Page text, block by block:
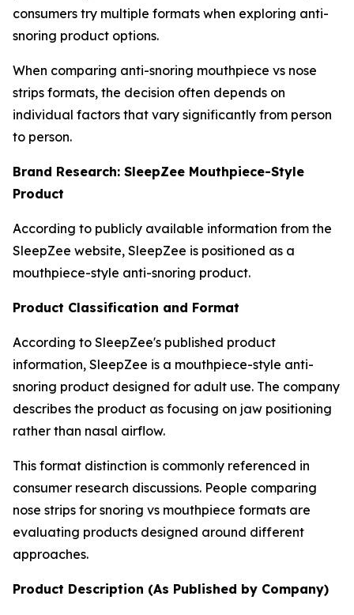
consumers try multiple formats when exploring anti-
snoring product options.
When comparing anti-snoring mouthpiece vs nose
strips formats, the decision often depends on
individual factors that vary significantly from person
to person.
Brand Research: SleepZee Mouthpiece-Style
Product
According to publicly available information from the
SleepZee website, SleepZee is positioned as a
mouthpiece-style anti-snoring product.
Product Classification and Format
According to SleepZee's published product
information, SleepZee is a mouthpiece-style anti-
snoring product designed for adult use. The company
describes the product as focusing on jaw positioning
rather than nasal airflow.
This format distinction is commonly referenced in
consumer research discussions. People comparing
nose strips for snoring vs mouthpiece formats are
evaluating products designed around different
approaches.
Product Description (As Published by Company)